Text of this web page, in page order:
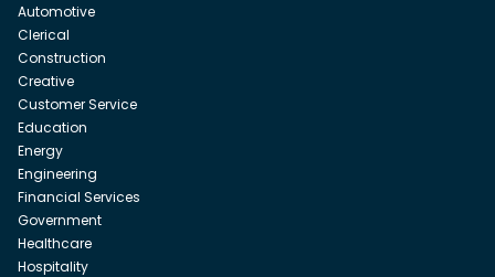
Automotive
Clerical
Construction
Creative
Customer Service
Education
Energy
Engineering
Financial Services
Government
Healthcare
Hospitality